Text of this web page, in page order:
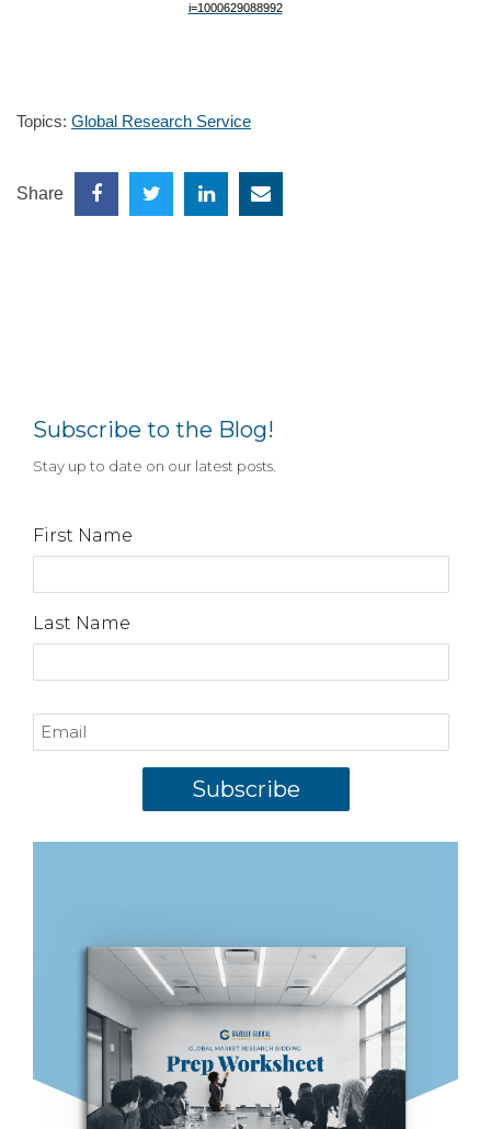
Topics: Global Research Service
Share
Subscribe to the Blog!
Stay up to date on our latest posts.
First Name
Last Name